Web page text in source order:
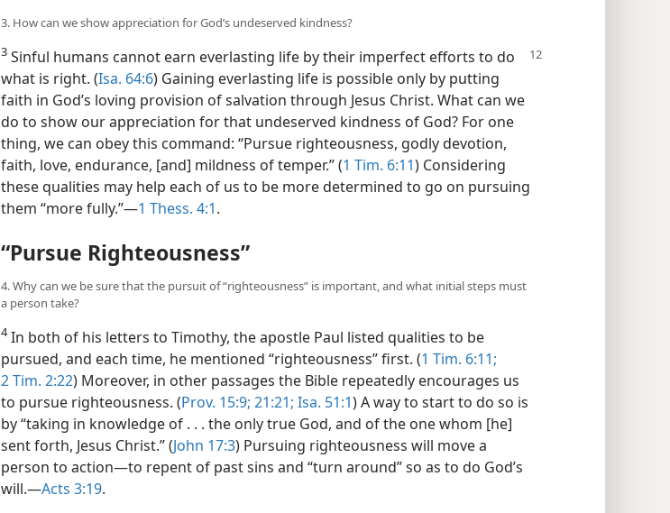
3. How can we show appreciation for God’s undeserved kindness?
3 Sinful humans cannot earn everlasting life by their imperfect efforts to do
what is right. (Isa. 64:6) Gaining everlasting life is possible only by putting
faith in God’s loving provision of salvation through Jesus Christ. What can we
do to show our appreciation for that undeserved kindness of God? For one
thing, we can obey this command: “Pursue righteousness, godly devotion,
faith, love, endurance, [and] mildness of temper.” (1 Tim. 6:11) Considering
these qualities may help each of us to be more determined to go on pursuing
them “more fully.”​—1 Thess. 4:1.
“Pursue Righteousness”
4. Why can we be sure that the pursuit of “righteousness” is important, and what initial steps must
a person take?
4In both of his letters to Timothy, the apostle Paul listed qualities to be
pursued, and each time, he mentioned “righteousness” first. (1 Tim. 6:11;
2 Tim. 2:22) Moreover, in other passages the Bible repeatedly encourages us
to pursue righteousness. (Prov. 15:9; 21:21; Isa. 51:1) A way to start to do so is
by “taking in knowledge of . . . the only true God, and of the one whom [he]
sent forth, Jesus Christ.” (John 17:3) Pursuing righteousness will move a
person to action​—to repent of past sins and “turn around” so as to do God’s
will.​—Acts 3:19.